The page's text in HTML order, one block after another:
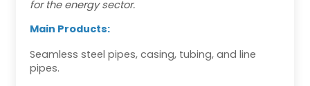
for the energy sector.
Main Products:
Seamless steel pipes, casing, tubing, and line
pipes.